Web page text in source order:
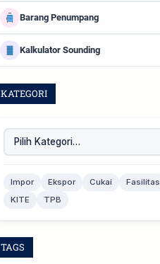
Barang Penumpang
Kalkulator Sounding
KATEGORI
Impor Ekspor Cukai Fasilitas
KITE
TPB
TAGS